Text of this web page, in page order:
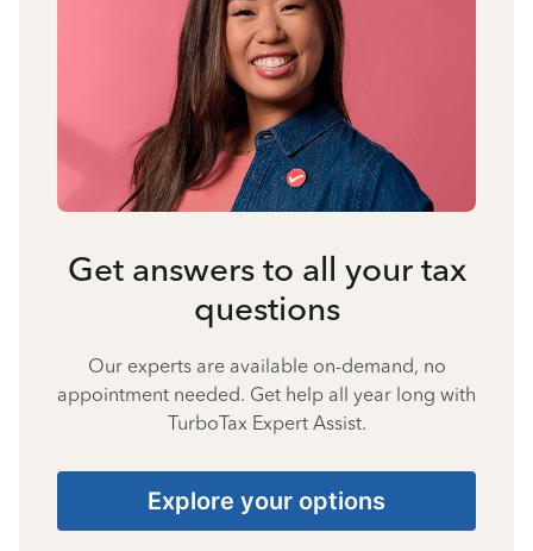
Get answers to all your tax
questions
Our experts are available on-demand, no
appointment needed. Get help all year long with
TurboTax Expert Assist.
Explore your options